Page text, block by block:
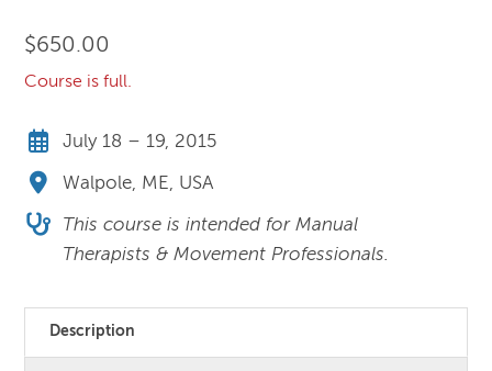
$650.00
Course is full.
July 18 – 19, 2015
Walpole, ME, USA
This course is intended for Manual
Therapists & Movement Professionals.
Description